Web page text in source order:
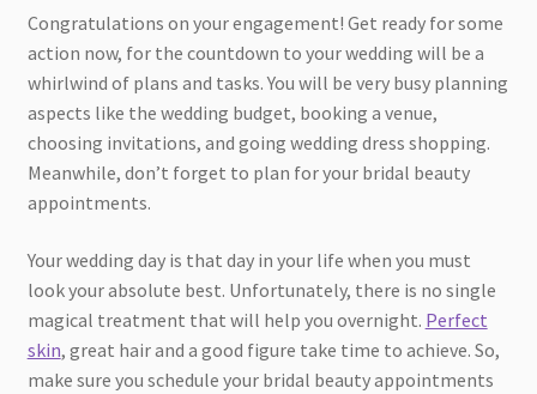
Congratulations on your engagement! Get ready for some
action now, for the countdown to your wedding will be a
whirlwind of plans and tasks. You will be very busy planning
aspects like the wedding budget, booking a venue,
choosing invitations, and going wedding dress shopping.
Meanwhile, don’t forget to plan for your bridal beauty
appointments.
Your wedding day is that day in your life when you must
look your absolute best. Unfortunately, there is no single
magical treatment that will help you overnight. Perfect
skin, great hair and a good figure take time to achieve. So,
make sure you schedule your bridal beauty appointments